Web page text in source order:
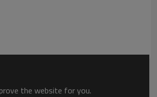
the website for you.